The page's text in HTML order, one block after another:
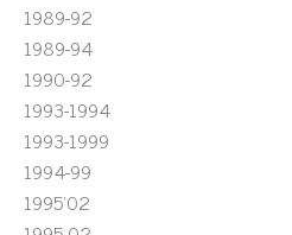
1989-92
1989-94
1990-92
1993-1994
1993-1999
1994-99
1995'02